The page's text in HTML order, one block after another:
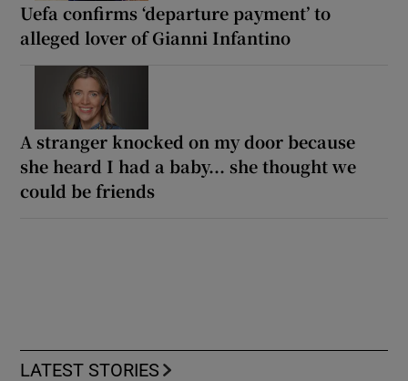
Uefa confirms ‘departure payment’ to
alleged lover of Gianni Infantino
A stranger knocked on my door because
she heard I had a baby... she thought we
could be friends
LATEST STORIES